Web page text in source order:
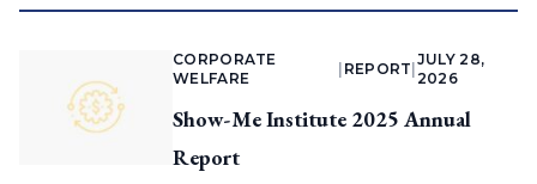
CORPORATE
WELFARE
REPORT
JULY 28,
2026
Show-Me Institute 2025 Annual
Report